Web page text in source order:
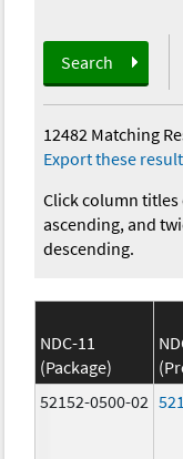
Search
12482 Matching
Export these
Click column
ascending, and
descending.
NDC-11
(Package)
52152-0500-02